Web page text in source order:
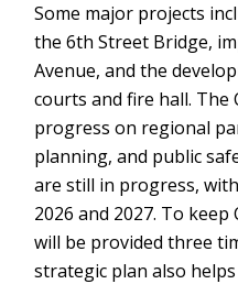
Some major projects
the 6th Street Bridge,
Avenue, and the
courts and fire hall. The
progress on regional
planning, and public
are still in progress,
2026 and 2027. To
will be provided three
strategic plan also